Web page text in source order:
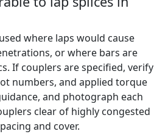
where laps would cause
or where bars are
If couplers are specified, verify
numbers, and applied torque
and photograph each
clear of highly congested
and cover.